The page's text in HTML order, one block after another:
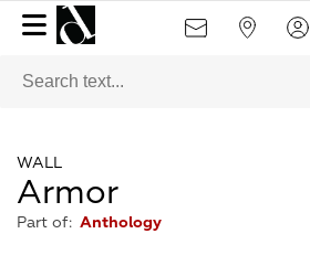
WALL
Armor
Part of: Anthology